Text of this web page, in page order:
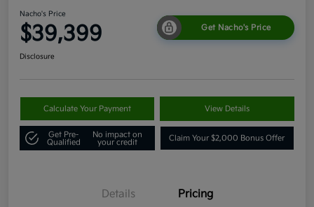
Nacho's Price
$39,399 Get Nacho's Price
Disclosure
Calculate Your Payment View Details
Get Pre-
Qualified
No impact on
your credit
Claim Your $2,000 Bonus Offer
Details Pricing